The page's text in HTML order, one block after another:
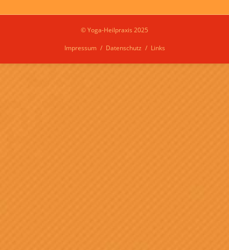
© Yoga-Heilpraxis 2025
Impressum Datenschutz Links